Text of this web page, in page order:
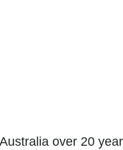
over 20